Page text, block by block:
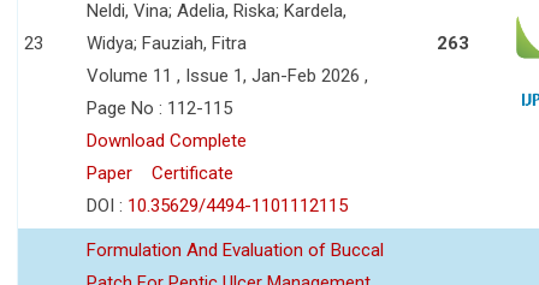
23
Neldi, Vina; Adelia, Riska; Kardela,
Widya; Fauziah, Fitra
Volume 11 , Issue 1, Jan-Feb 2026 ,
Page No : 112-115
Download Complete
Paper
Certificate
DOI : 10.35629/4494-1101112115
263
Formulation And Evaluation of Buccal